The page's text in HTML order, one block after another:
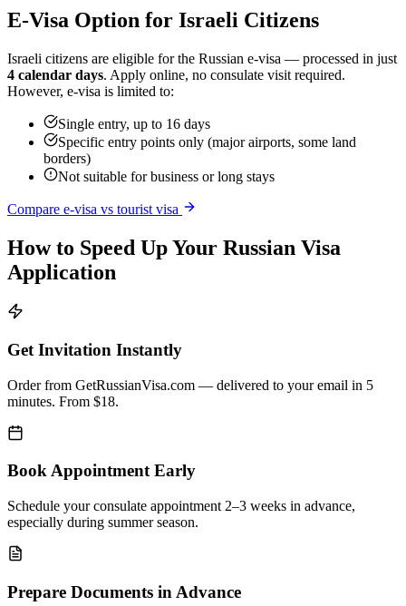
E-Visa Option for Israeli Citizens
Israeli citizens are eligible for the Russian e-visa — processed in just
4 calendar days. Apply online, no consulate visit required.
However, e-visa is limited to:
Single entry, up to 16 days
Specific entry points only (major airports, some land
borders)
Not suitable for business or long stays
Compare e-visa vs tourist visa
How to Speed Up Your Russian Visa
Application
Get Invitation Instantly
Order from GetRussianVisa.com — delivered to your email in 5
minutes. From $18.
Book Appointment Early
Schedule your consulate appointment 2–3 weeks in advance,
especially during summer season.
Prepare Documents in Advance